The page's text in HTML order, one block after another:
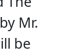
Mr.
be